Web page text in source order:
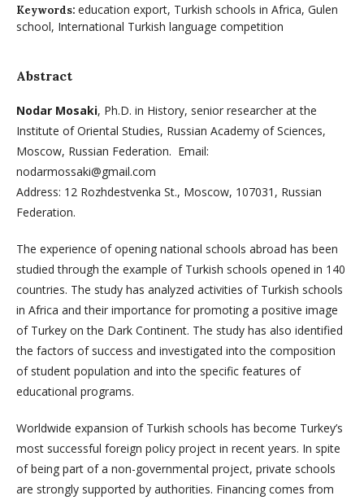
Keywords: education export, Turkish schools in Africa, Gulen
school, International Turkish language competition
Abstract
Nodar Mosaki, Ph.D. in History, senior researcher at the
Institute of Oriental Studies, Russian Academy of Sciences,
Moscow, Russian Federation. Email:
nodarmossaki@gmail.com
Address: 12 Rozhdestvenka St., Moscow, 107031, Russian
Federation.
The experience of opening national schools abroad has been
studied through the example of Turkish schools opened in 140
countries. The study has analyzed activities of Turkish schools
in Africa and their importance for promoting a positive image
of Turkey on the Dark Continent. The study has also identified
the factors of success and investigated into the composition
of student population and into the specific features of
educational programs.
Worldwide expansion of Turkish schools has become Turkey’s
most successful foreign policy project in recent years. In spite
of being part of a non-governmental project, private schools
are strongly supported by authorities. Financing comes from